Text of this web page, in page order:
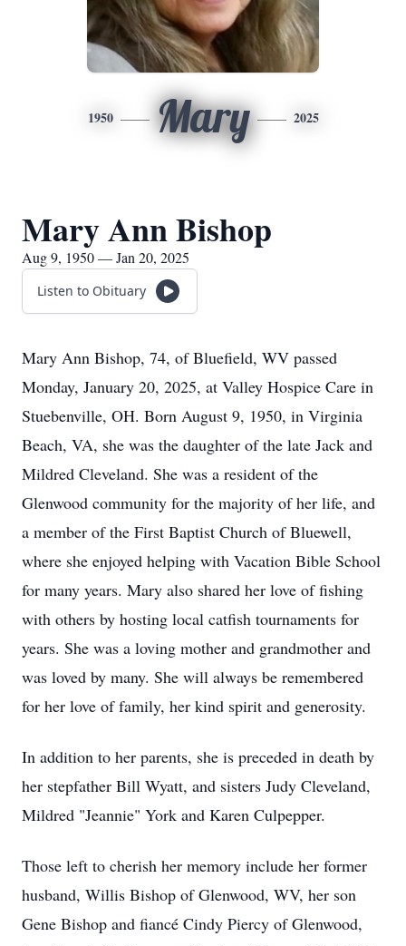
1950 Mary 2025
Mary Ann Bishop
Aug 9, 1950 — Jan 20, 2025
Listen to Obituary
Mary Ann Bishop, 74, of Bluefield, WV passed
Monday, January 20, 2025, at Valley Hospice Care in
Stuebenville, OH. Born August 9, 1950, in Virginia
Beach, VA, she was the daughter of the late Jack and
Mildred Cleveland. She was a resident of the
Glenwood community for the majority of her life, and
a member of the First Baptist Church of Bluewell,
where she enjoyed helping with Vacation Bible School
for many years. Mary also shared her love of fishing
with others by hosting local catfish tournaments for
years. She was a loving mother and grandmother and
was loved by many. She will always be remembered
for her love of family, her kind spirit and generosity.
In addition to her parents, she is preceded in death by
her stepfather Bill Wyatt, and sisters Judy Cleveland,
Mildred "Jeannie" York and Karen Culpepper.
Those left to cherish her memory include her former
husband, Willis Bishop of Glenwood, WV, her son
Gene Bishop and fiancé Cindy Piercy of Glenwood,